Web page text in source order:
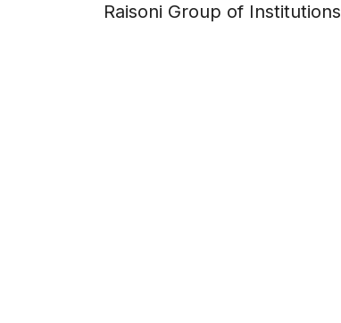
Raisoni Group of Institutions